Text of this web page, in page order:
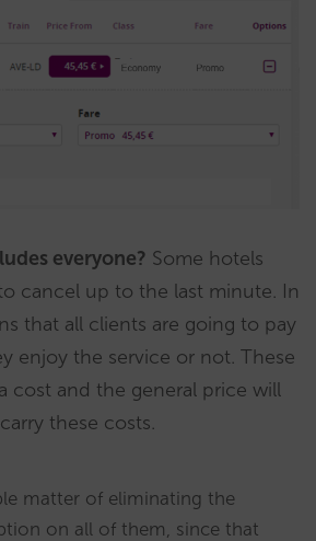
everyone? Some hotels
cancel up to the last minute. In
that all clients are going to pay
enjoy the service or not. These
cost and the general price will
these costs.
matter of eliminating the
on all of them, since that